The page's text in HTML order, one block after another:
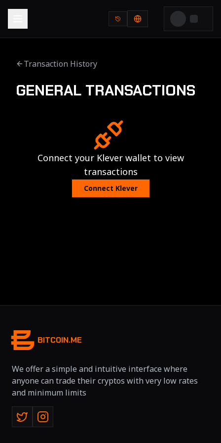
Transaction History
GENERAL TRANSACTIONS
Connect your Klever wallet to view
transactions
Connect Klever
BITCOIN.ME
We offer a simple and intuitive interface where
anyone can trade their cryptos with very low rates
and minimum limits